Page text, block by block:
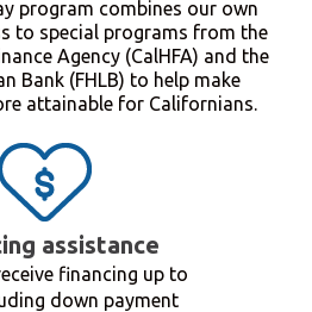
program combines our own
to special programs from the
Agency (CalHFA) and the
Bank (FHLB) to help make
attainable for Californians.
assistance
financing up to
down payment